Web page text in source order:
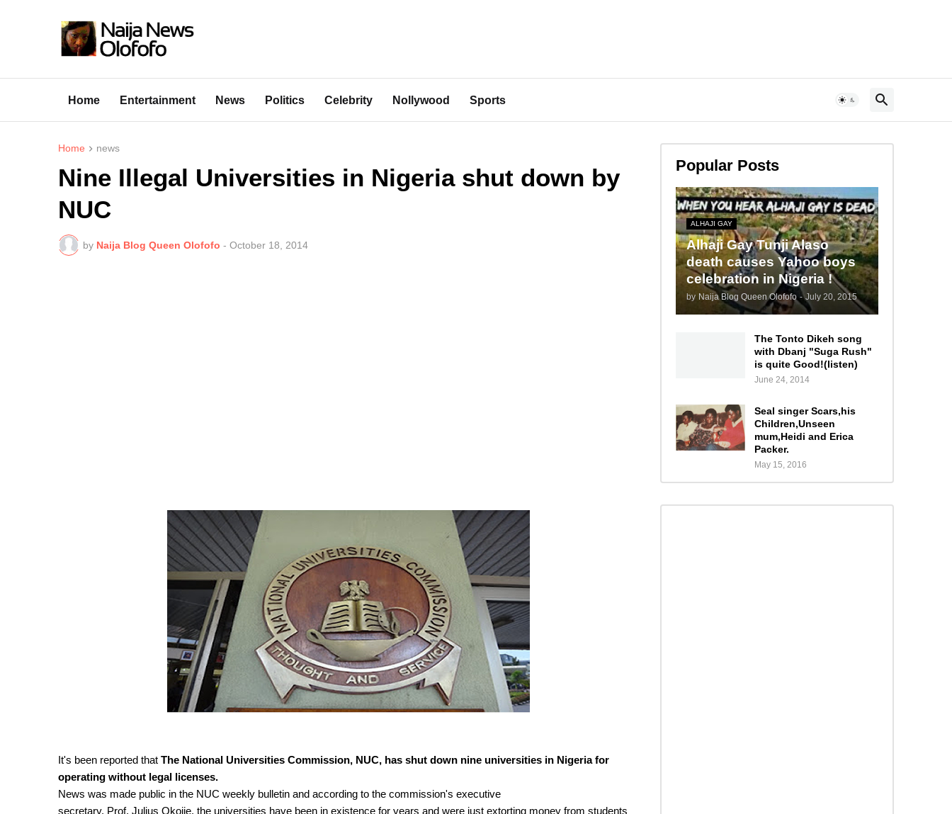
Home Entertainment News Politics Celebrity Nollywood Sports
Home news
Nine Illegal Universities in Nigeria shut down by
NUC
by Naija Blog Queen Olofofo - October 18, 2014
It's been reported that The National Universities Commission, NUC, has shut down nine universities in Nigeria for
operating without legal licenses.
News was made public in the NUC weekly bulletin and according to the commission's executive
secretary, Prof. Julius Okojie, the universities have been in existence for years and were just extorting money from students
Popular Posts
ALHAJI GAY
Alhaji Gay Tunji Alaso
death causes Yahoo boys
celebration in Nigeria !
by Naija Blog Queen Olofofo - July 20, 2015
The Tonto Dikeh song
with Dbanj "Suga Rush"
is quite Good!(listen)
June 24, 2014
Seal singer Scars,his
Children,Unseen
mum,Heidi and Erica
Packer.
May 15, 2016